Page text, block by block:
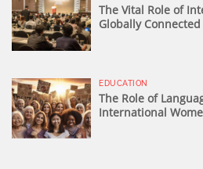
The Vital Role of
Globally
EDUCATION
The Role of
International